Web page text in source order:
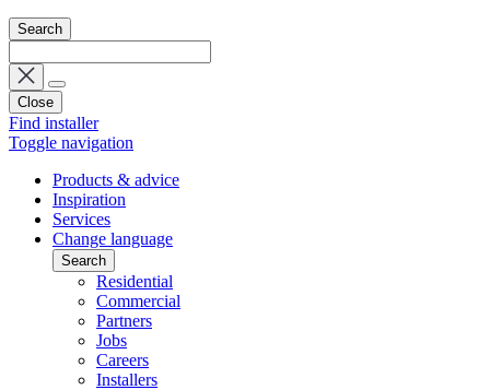
Search
Close
Find installer
Toggle navigation
Products & advice
Inspiration
Services
Change language
Search
Residential
Commercial
Partners
Jobs
Careers
Installers